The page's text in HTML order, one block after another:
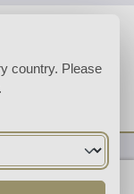
You have 0 wishlist
country. Please